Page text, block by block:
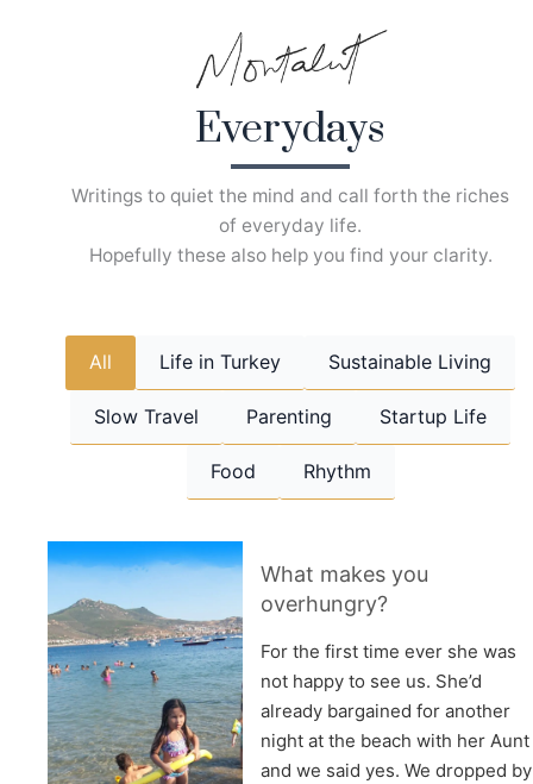
Everydays
Writings to quiet the mind and call forth the riches
of everyday life.
Hopefully these also help you find your clarity.
All Life in Turkey Sustainable Living
Slow Travel Parenting Startup Life
Food Rhythm
What makes you
overhungry?
For the first time ever she was
not happy to see us. She’d
already bargained for another
night at the beach with her Aunt
and we said yes. We dropped by